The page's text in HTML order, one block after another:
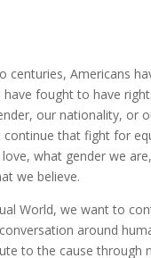
centuries, Americans
have fought to have
our nationality, or
continue that fight for
what gender we
we believe.
World, we want to
around
to the cause through